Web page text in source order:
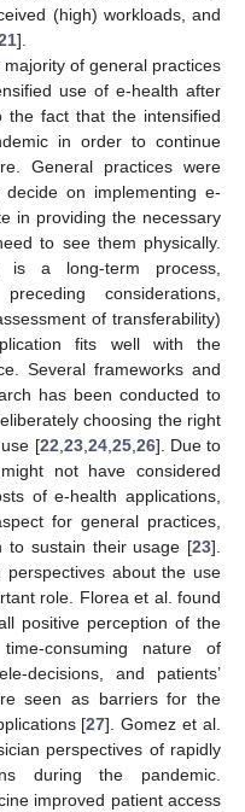
(high) workloads, and
].
of general practices
use of e-health after
fact that the intensified
in order to continue
General practices were
on implementing e-
in providing the necessary
to see them physically.
is a long-term process,
considerations,
of transferability)
fits well with the
Several frameworks and
has been conducted to
choosing the right
[22 23, 24, 25, 26]. Due to
not have considered
of e-health applications,
for general practices,
to sustain their usage [23].
about the use
role. Florea et al. found
positive perception of the
consuming nature of
decisions, and patients’
seen as barriers for the
[27]. Gomez et al.
perspectives of rapidly
during the pandemic.
improved patient access